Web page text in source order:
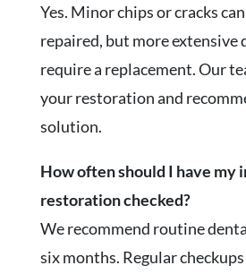
Yes. Minor chips or cracks
repaired, but more extensive
require a replacement. Our
your restoration and
solution.
How often should I have my
restoration checked?
We recommend routine
six months. Regular